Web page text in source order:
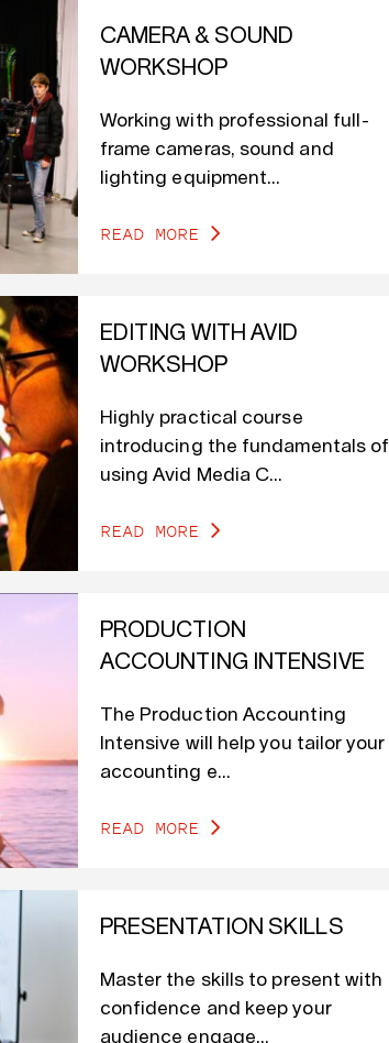
CAMERA & SOUND
WORKSHOP
Working with professional full-
frame cameras, sound and
lighting equipment...
READ MORE
EDITING WITH AVID
WORKSHOP
Highly practical course
introducing the fundamentals of
using Avid Media C...
READ MORE
PRODUCTION
ACCOUNTING INTENSIVE
The Production Accounting
Intensive will help you tailor your
accounting e...
READ MORE
PRESENTATION SKILLS
Master the skills to present with
confidence and keep your
audience engage...